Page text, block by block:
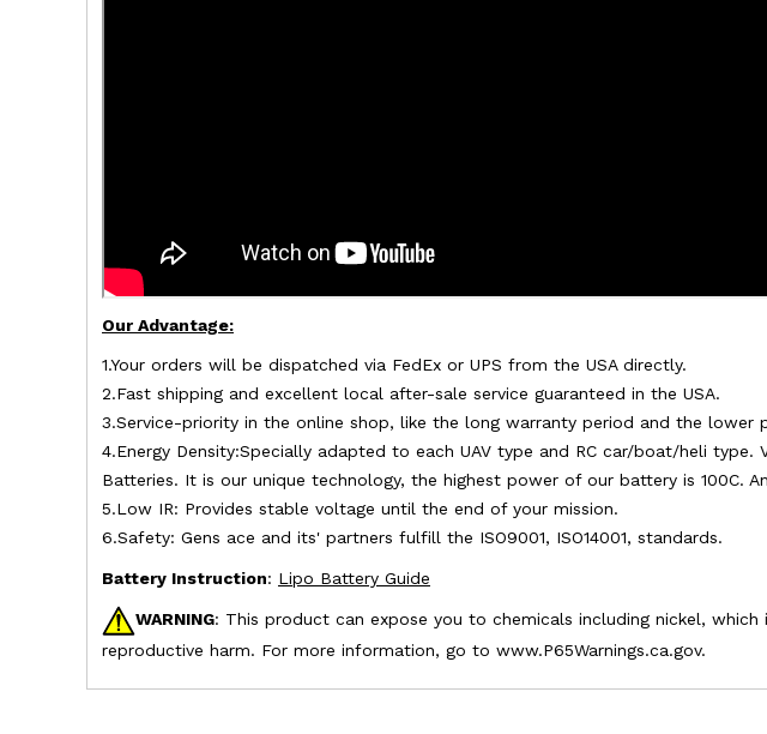
Our Advantage:
1.Your orders will be dispatched via FedEx or UPS from the USA directly.
2.Fast shipping and excellent local after-sale service guaranteed in the USA.
3.Service-priority in the online shop, like the long warranty period and the
4.Energy Density:Specially adapted to each UAV type and RC car/boat/heli
Batteries. It is our unique technology, the highest power of our battery is 100C.
5.Low IR: Provides stable voltage until the end of your mission.
6.Safety: Gens ace and its' partners fulfill the ISO9001, ISO14001, standards.
Battery Instruction: Lipo Battery Guide
WARNING: This product can expose you to chemicals including nickel,
reproductive harm. For more information, go to www.P65Warnings.ca.gov.